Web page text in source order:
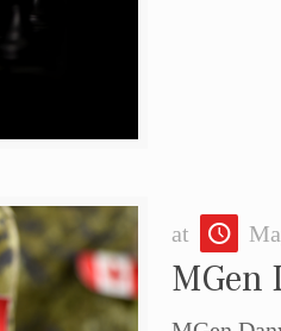
at
MGen